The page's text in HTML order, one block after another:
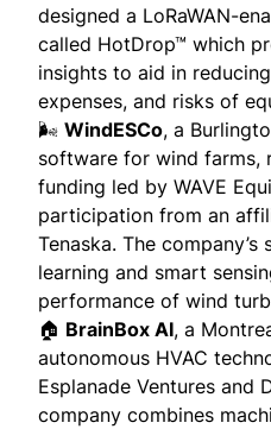
designed a LoRaWAN-
called HotDrop™ which
insights to aid in
expenses, and risks of
🌬️ WindESCo, a
software for wind farms,
funding led by WAVE
participation from an
Tenaska. The
learning and smart
performance of wind
🏠 BrainBox AI, a
autonomous HVAC
Esplanade Ventures and
company combines